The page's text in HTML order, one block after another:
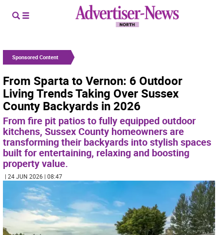
Sponsored Content
From Sparta to Vernon: 6 Outdoor
Living Trends Taking Over Sussex
County Backyards in 2026
From fire pit patios to fully equipped outdoor
kitchens, Sussex County homeowners are
transforming their backyards into stylish spaces
built for entertaining, relaxing and boosting
property value.
| 24 JUN 2026 | 08:47